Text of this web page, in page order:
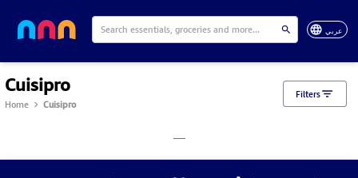
عربي
Cuisipro
Home Cuisipro
Filters